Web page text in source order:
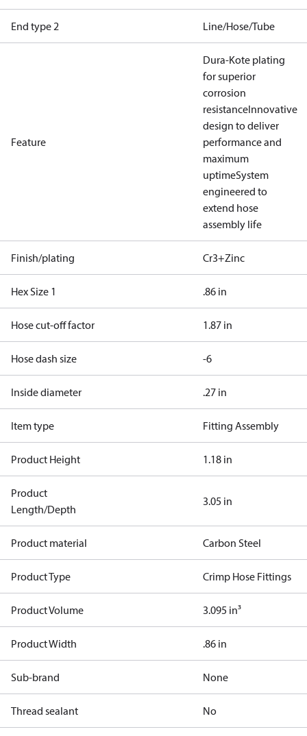
End type 2 Line/Hose/Tube
Feature
Dura-Kote plating
for superior
corrosion
resistanceInnovative
design to deliver
performance and
maximum
uptimeSystem
engineered to
extend hose
assembly life
Finish/plating Cr3+Zinc
Hex Size 1 .86 in
Hose cut-off factor 1.87 in
Hose dash size -6
Inside diameter .27 in
Item type Fitting Assembly
Product Height 1.18 in
Product
Length/Depth
3.05 in
Product material Carbon Steel
Product Type Crimp Hose Fittings
Product Volume 3.095 in³
Product Width .86 in
Sub-brand None
Thread sealant No